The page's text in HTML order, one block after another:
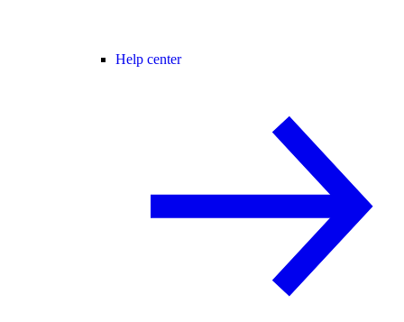
Help center